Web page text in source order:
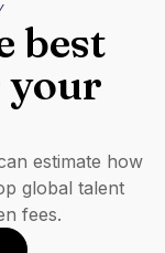
best
your
estimate how
global talent
fees.